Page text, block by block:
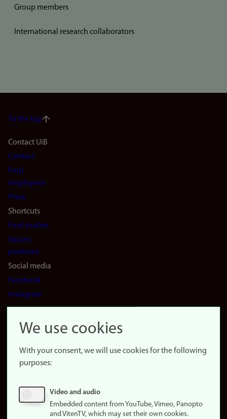
Group members
International research collaborators
To the top
Footer
navigation
(en)
Contact UiB
Contact
Find
employees
Press
Shortcuts
Find studies
Vacant
positions
Social media
Facebook
Instagram
LinkedIn
Snapchat
website
About
Update
consent
We use cookies
With your consent, we will use cookies for the following
purposes:
Video and audio
Embedded content from YouTube, Vimeo, Panopto
and VitenTV, which may set their own cookies.